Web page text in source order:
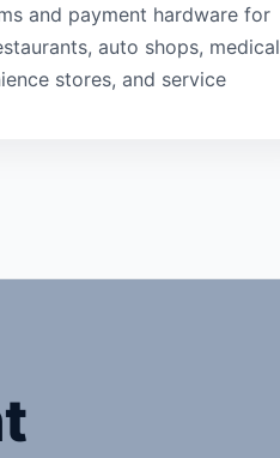
and payment hardware for
auto shops, medical
stores, and service